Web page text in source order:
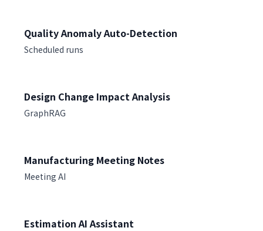
Quality Anomaly Auto-Detection
Scheduled runs
Design Change Impact Analysis
GraphRAG
Manufacturing Meeting Notes
Meeting AI
Estimation AI Assistant